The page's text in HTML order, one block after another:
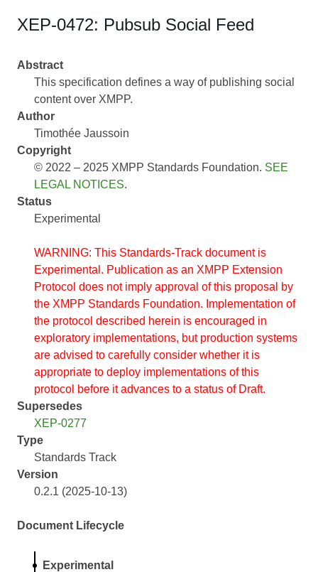
XEP-0472: Pubsub Social Feed
Abstract
This specification defines a way of publishing social
content over XMPP.
Author
Timothée Jaussoin
Copyright
© 2022 – 2025 XMPP Standards Foundation. SEE
LEGAL NOTICES.
Status
Experimental
WARNING: This Standards-Track document is
Experimental. Publication as an XMPP Extension
Protocol does not imply approval of this proposal by
the XMPP Standards Foundation. Implementation of
the protocol described herein is encouraged in
exploratory implementations, but production systems
are advised to carefully consider whether it is
appropriate to deploy implementations of this
protocol before it advances to a status of Draft.
Supersedes
XEP-0277
Type
Standards Track
Version
0.2.1 (2025-10-13)
Document Lifecycle
Experimental